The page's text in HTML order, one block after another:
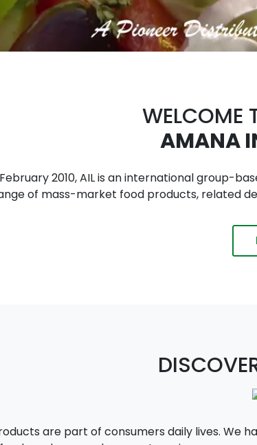
WELCOME
AMANA
2010, AIL is an international group-
of mass-market food products, related
are part of consumers daily lives. We